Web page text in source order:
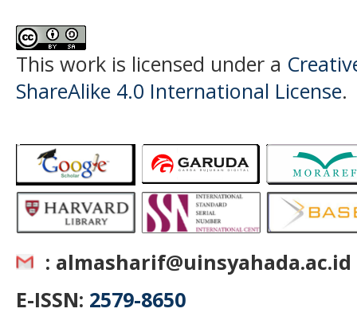
This work is licensed under a
ShareAlike 4.0 International License.
: almasharif@uinsyahada.ac.id
E-ISSN: 2579-8650